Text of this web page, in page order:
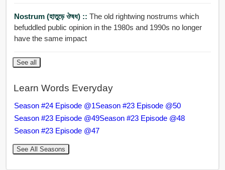
Nostrum (হাতুড়ে ঔষধ) :: The old rightwing nostrums which
befuddled public opinion in the 1980s and 1990s no longer
have the same impact
See all
Learn Words Everyday
Season #24 Episode @1Season #23 Episode @50
Season #23 Episode @49Season #23 Episode @48
Season #23 Episode @47
See All Seasons